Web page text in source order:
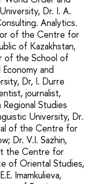
Dr. I. A.
Analytics.
of the Centre for
of Kazakhstan,
of the School of
and
Dr, I. Durre
journalist,
Studies
University, Dr.
of the Centre for
Dr. V.I. Sazhin,
the Centre for
of Oriental Studies,
Imamkulieva,